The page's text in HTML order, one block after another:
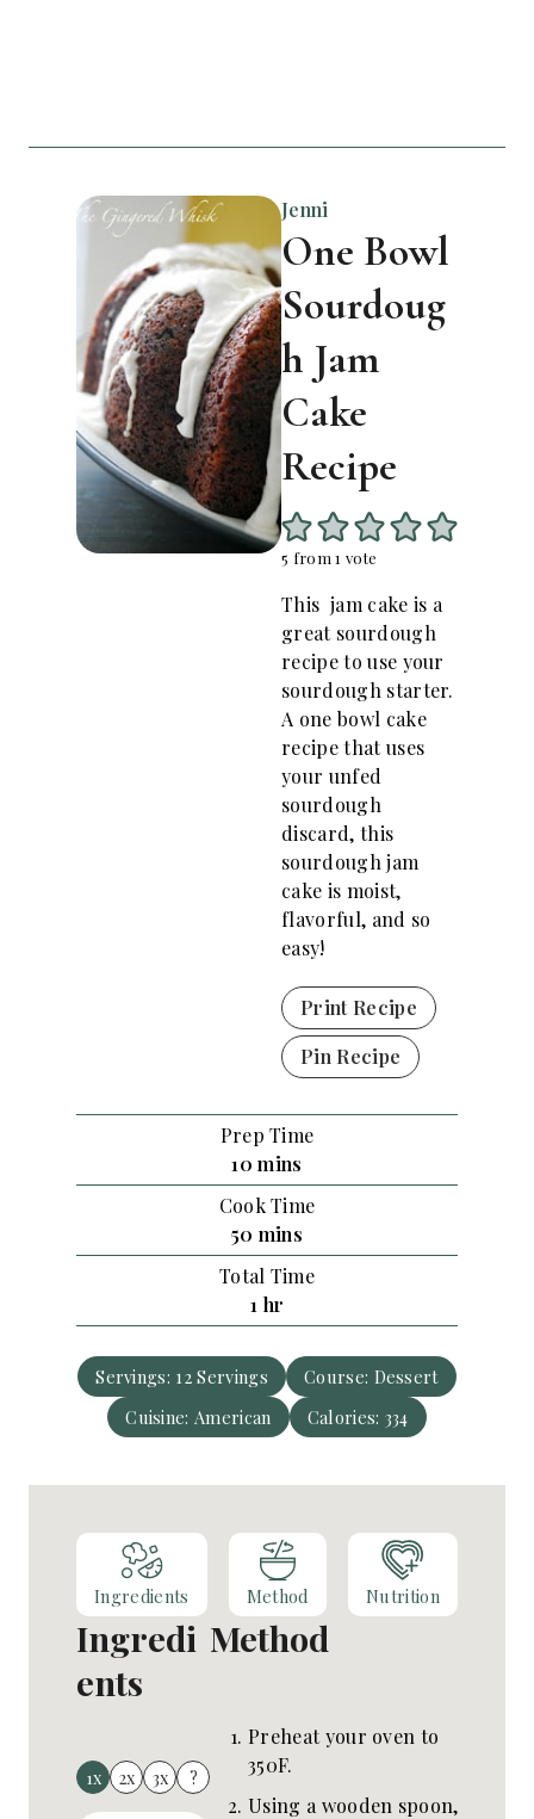
Jenni
One Bowl
Sourdoug
h Jam
Cake
Recipe
5 from 1 vote
This jam cake is a
great sourdough
recipe to use your
sourdough starter.
A one bowl cake
recipe that uses
your unfed
sourdough
discard, this
sourdough jam
cake is moist,
flavorful, and so
easy!
Print Recipe
Pin Recipe
Prep Time
10 m
i
n
u
t
e
s
mins
Cook Time
50 m
i
n
u
e
mins
Total Time
1 h
o
u
r
hr
Servings: 12 Servings Course: Dessert
Cuisine: American Calories: 334
Ingredients Method Nutrition
Ingredi
ents
1x 2x 3x ?
Method
Preheat your oven to
350F.
Using a wooden spoon,